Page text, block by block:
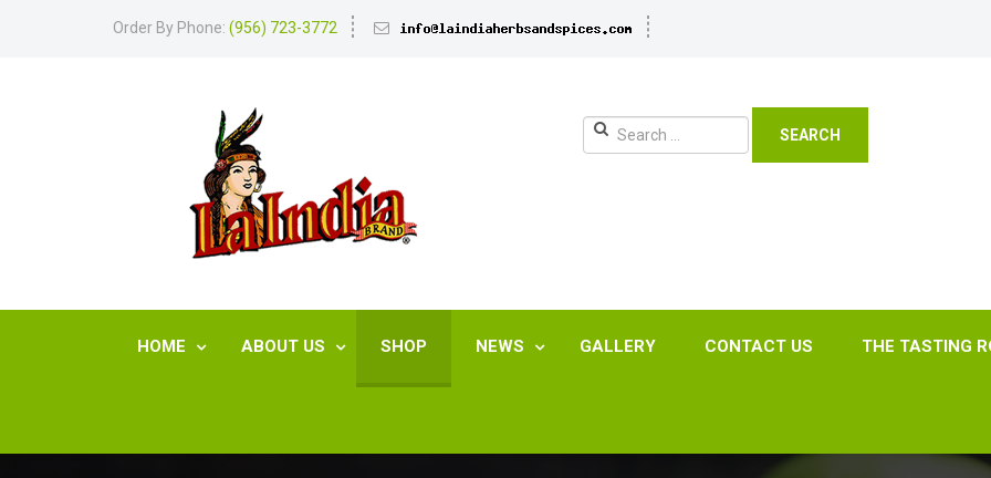
Order By Phone: (956) 723-3772
SEARCH
HOME ABOUT US SHOP NEWS GALLERY CONTACT US THE TASTING